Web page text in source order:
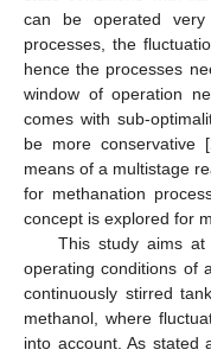
can be operated
processes, the
hence the processes
window of operation
comes with sub-
be more conservative [
means of a multistage
for methanation
concept is explored for
This study aims
operating conditions of
continuously stirred
methanol, where
into account. As stated